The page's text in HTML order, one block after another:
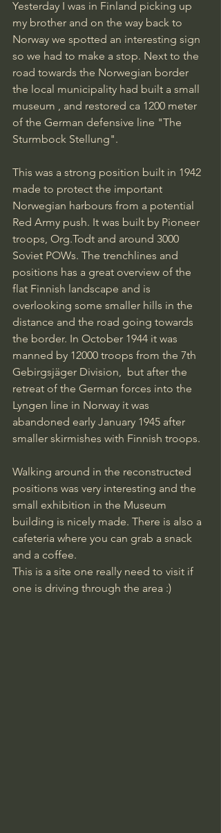
Yesterday I was in Finland picking up
my brother and on the way back to
Norway we spotted an interesting sign
so we had to make a stop. Next to the
road towards the Norwegian border
the local municipality had built a small
museum , and restored ca 1200 meter
of the German defensive line "The
Sturmbock Stellung".
This was a strong position built in 1942
made to protect the important
Norwegian harbours from a potential
Red Army push. It was built by Pioneer
troops, Org.Todt and around 3000
Soviet POWs. The trenchlines and
positions has a great overview of the
flat Finnish landscape and is
overlooking some smaller hills in the
distance and the road going towards
the border. In October 1944 it was
manned by 12000 troops from the 7th
Gebirgsjäger Division,  but after the
retreat of the German forces into the
Lyngen line in Norway it was
abandoned early January 1945 after
smaller skirmishes with Finnish troops.
Walking around in the reconstructed
positions was very interesting and the
small exhibition in the Museum
building is nicely made. There is also a
cafeteria where you can grab a snack
and a coffee.
This is a site one really need to visit if
one is driving through the area :)